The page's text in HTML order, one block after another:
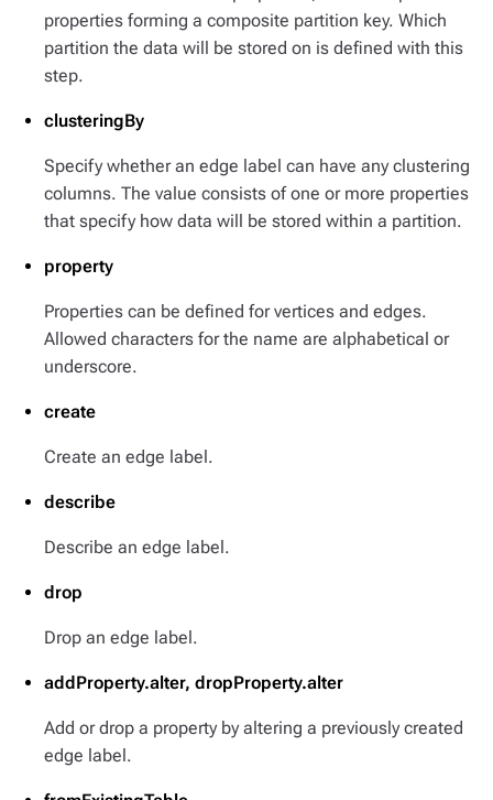
properties forming a composite partition key. Which
partition the data will be stored on is defined with this
step.
clusteringBy
Specify whether an edge label can have any clustering
columns. The value consists of one or more properties
that specify how data will be stored within a partition.
property
Properties can be defined for vertices and edges.
Allowed characters for the name are alphabetical or
underscore.
create
Create an edge label.
describe
Describe an edge label.
drop
Drop an edge label.
addProperty.alter, dropProperty.alter
Add or drop a property by altering a previously created
edge label.